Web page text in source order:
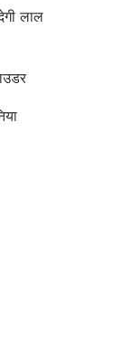
लाल